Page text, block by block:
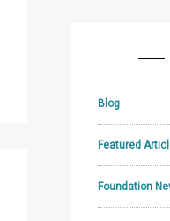
Blog
Featured
Foundation